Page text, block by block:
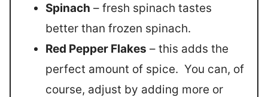
Spinach – fresh spinach tastes
better than frozen spinach.
Red Pepper Flakes – this adds the
perfect amount of spice. You can, of
course, adjust by adding more or